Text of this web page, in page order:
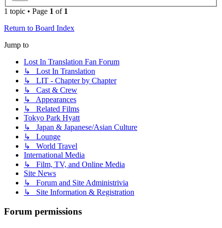
1 topic • Page 1 of 1
Return to Board Index
Jump to
Lost In Translation Fan Forum
↳ Lost In Translation
↳ LIT - Chapter by Chapter
↳ Cast & Crew
↳ Appearances
↳ Related Films
Tokyo Park Hyatt
↳ Japan & Japanese/Asian Culture
↳ Lounge
↳ World Travel
International Media
↳ Film, TV, and Online Media
Site News
↳ Forum and Site Administrivia
↳ Site Information & Registration
Forum permissions